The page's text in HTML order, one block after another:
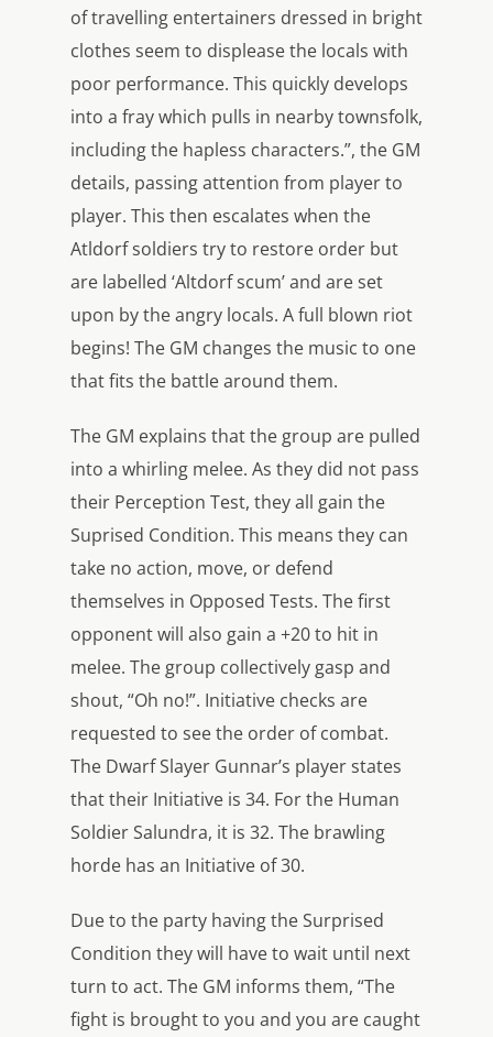
of travelling entertainers dressed in bright
clothes seem to displease the locals with
poor performance. This quickly develops
into a fray which pulls in nearby townsfolk,
including the hapless characters.”, the GM
details, passing attention from player to
player. This then escalates when the
Atldorf soldiers try to restore order but
are labelled ‘Altdorf scum’ and are set
upon by the angry locals. A full blown riot
begins! The GM changes the music to one
that fits the battle around them.
The GM explains that the group are pulled
into a whirling melee. As they did not pass
their Perception Test, they all gain the
Suprised Condition. This means they can
take no action, move, or defend
themselves in Opposed Tests. The first
opponent will also gain a +20 to hit in
melee. The group collectively gasp and
shout, “Oh no!”. Initiative checks are
requested to see the order of combat.
The Dwarf Slayer Gunnar’s player states
that their Initiative is 34. For the Human
Soldier Salundra, it is 32. The brawling
horde has an Initiative of 30.
Due to the party having the Surprised
Condition they will have to wait until next
turn to act. The GM informs them, “The
fight is brought to you and you are caught